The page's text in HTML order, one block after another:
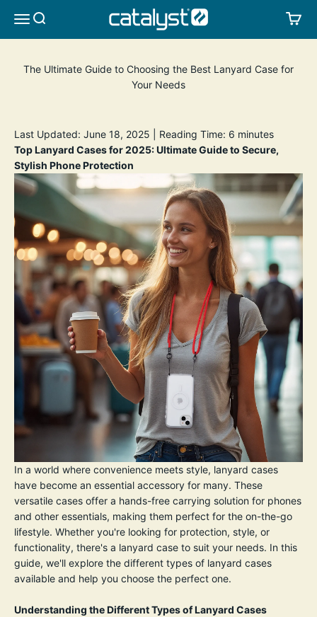
MENUSEARCH CATALYST LIFESTYLE
The Ultimate Guide to Choosing the Best Lanyard Case for
Your Needs
Last Updated: June 18, 2025 | Reading Time: 6 minutes
Top Lanyard Cases for 2025: Ultimate Guide to Secure,
Stylish Phone Protection
In a world where convenience meets style, lanyard cases
have become an essential accessory for many. These
versatile cases offer a hands-free carrying solution for phones
and other essentials, making them perfect for the on-the-go
lifestyle. Whether you're looking for protection, style, or
functionality, there's a lanyard case to suit your needs. In this
guide, we'll explore the different types of lanyard cases
available and help you choose the perfect one.
Understanding the Different Types of Lanyard Cases